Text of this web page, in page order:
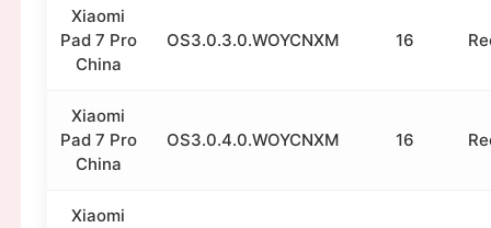
Xiaomi
Pad 7 Pro
China
OS3.0.3.0.WOYCNXM 16
Xiaomi
Pad 7 Pro
China
OS3.0.4.0.WOYCNXM 16
Xiaomi